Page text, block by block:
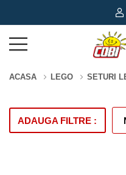
ACASA LEGO SETURI
ADAUGA FILTRE :